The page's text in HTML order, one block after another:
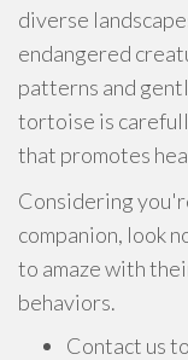
diverse
endangered
patterns and
tortoise is
that promotes
Considering
companion, look
to amaze with
behaviors.
Contact us